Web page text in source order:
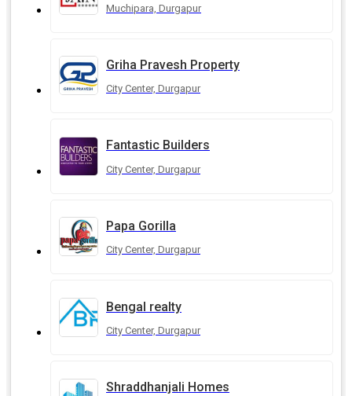
Muchipara, Durgapur
Griha Pravesh Property
City Center, Durgapur
Fantastic Builders
City Center, Durgapur
Papa Gorilla
City Center, Durgapur
Bengal realty
City Center, Durgapur
Shraddhanjali Homes